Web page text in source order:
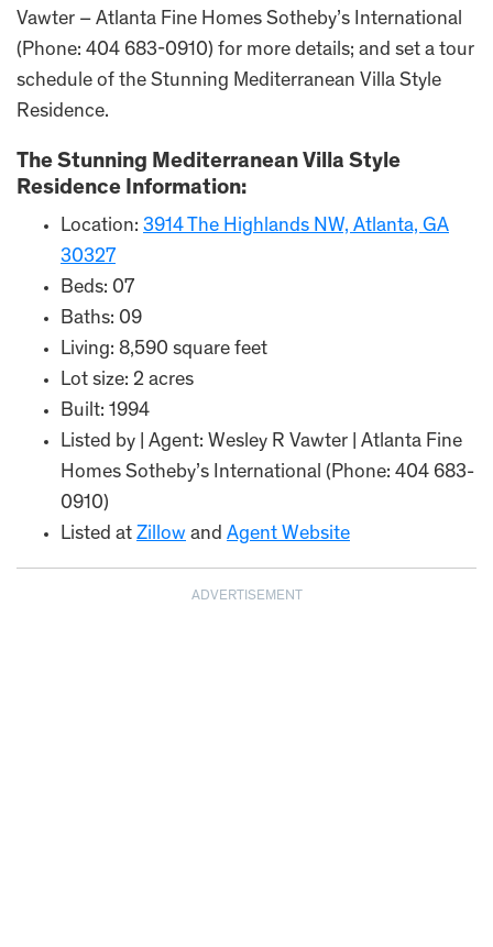
Vawter – Atlanta Fine Homes Sotheby’s International
(Phone: 404 683-0910) for more details; and set a tour
schedule of the Stunning Mediterranean Villa Style
Residence.
The Stunning Mediterranean Villa Style
Residence Information:
Location: 3914 The Highlands NW, Atlanta, GA
30327
Beds: 07
Baths: 09
Living: 8,590 square feet
Lot size: 2 acres
Built: 1994
Listed by | Agent: Wesley R Vawter | Atlanta Fine
Homes Sotheby’s International (Phone: 404 683-
0910)
Listed at Zillow and Agent Website
ADVERTISEMENT